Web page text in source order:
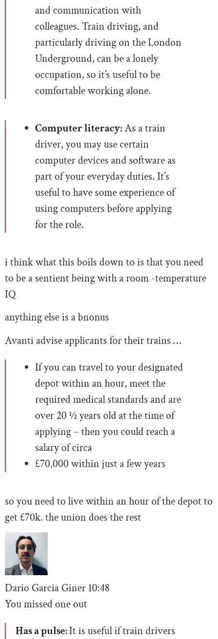
and communication with
colleagues. Train driving, and
particularly driving on the London
Underground, can be a lonely
occupation, so it’s useful to be
comfortable working alone.
Computer literacy:As a train
driver, you may use certain
computer devices and software as
part of your everyday duties. It’s
useful to have some experience of
using computers before applying
for the role.
i think what this boils down to is that you need
to be a sentient being with a room -temperature
IQ
anything else is a bnonus
Avanti advise applicants for their trains …
If you can travel to your designated
depot within an hour, meet the
required medical standards and are
over 20 ½ years old at the time of
applying – then you could reach a
salary of circa
£70,000 within just a few years
so you need to live within an hour of the depot to
get £70k. the union does the rest
Dario Garcia Giner 10:48
You missed one out
Has a pulse:It is useful if train drivers